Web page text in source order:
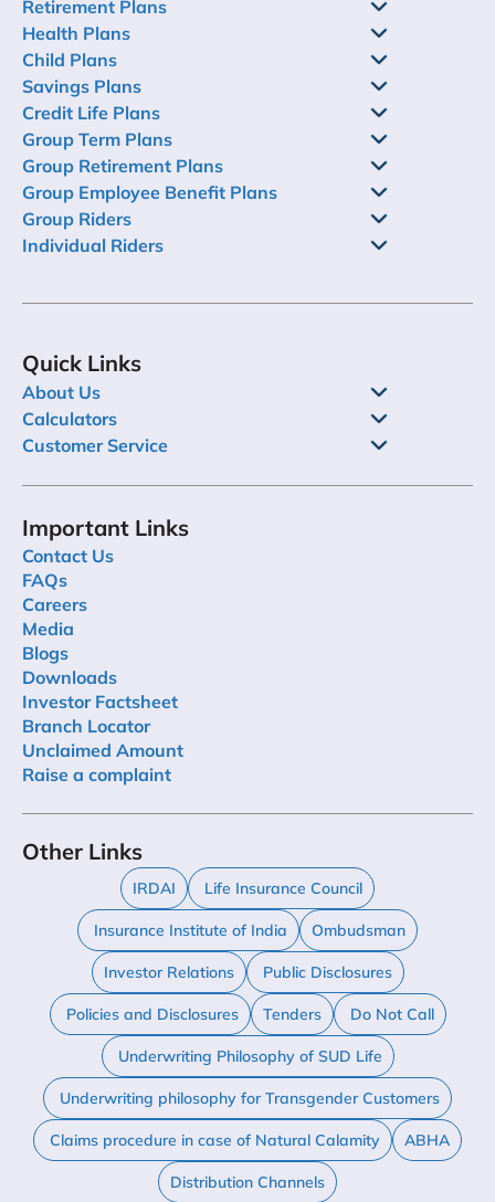
Retirement Plans
Health Plans
Child Plans
Savings Plans
Credit Life Plans
Group Term Plans
Group Retirement Plans
Group Employee Benefit Plans
Group Riders
Individual Riders
Quick Links
About Us
Calculators
Customer Service
Important Links
Contact Us
FAQs
Careers
Media
Blogs
Downloads
Investor Factsheet
Branch Locator
Unclaimed Amount
Raise a complaint
Other Links
IRDAI Life Insurance Council
Insurance Institute of India Ombudsman
Investor Relations Public Disclosures
Policies and Disclosures Tenders Do Not Call
Underwriting Philosophy of SUD Life
Underwriting philosophy for Transgender Customers
Claims procedure in case of Natural Calamity ABHA
Distribution Channels